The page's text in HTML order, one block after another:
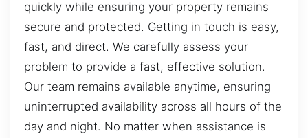
quickly while ensuring your property remains
secure and protected. Getting in touch is easy,
fast, and direct. We carefully assess your
problem to provide a fast, effective solution.
Our team remains available anytime, ensuring
uninterrupted availability across all hours of the
day and night. No matter when assistance is